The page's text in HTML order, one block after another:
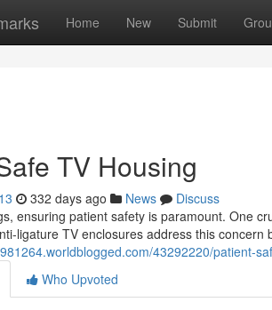
Home New Submit
TV Housing
332 days ago News
Discuss
ensuring patient safety is paramount. One
ligature TV enclosures address this concern
43292220/patient-
Who Upvoted